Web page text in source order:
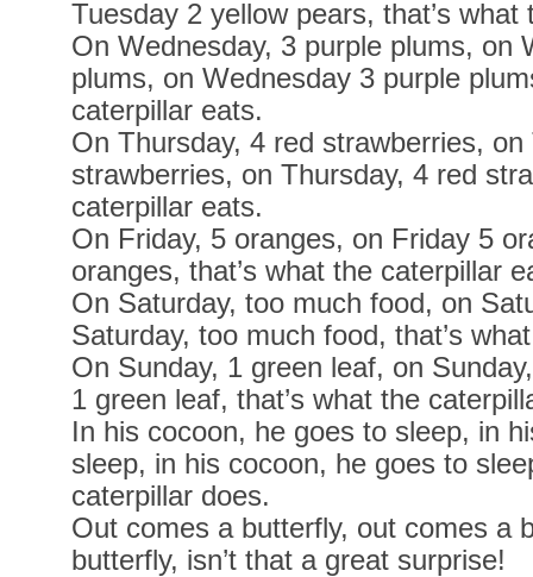
Tuesday 2 yellow pears, that’s
On Wednesday, 3 purple plums, on
plums, on Wednesday 3 purple
caterpillar eats.
On Thursday, 4 red strawberries,
strawberries, on Thursday, 4 red
caterpillar eats.
On Friday, 5 oranges, on Friday 5
oranges, that’s what the caterpillar
On Saturday, too much food, on
Saturday, too much food, that’s
On Sunday, 1 green leaf, on
1 green leaf, that’s what the
In his cocoon, he goes to sleep, in
sleep, in his cocoon, he goes to
caterpillar does.
Out comes a butterfly, out comes a
butterfly, isn’t that a great surprise!